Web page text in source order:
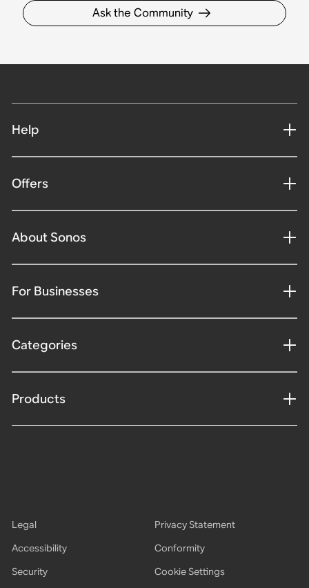
Ask the Community
Help
Offers
About Sonos
For Businesses
Categories
Products
Legal
Privacy Statement
Accessibility
Conformity
Security
Cookie Settings